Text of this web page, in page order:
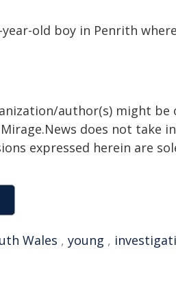
old boy in Penrith
author(s) might
does not take
expressed herein are
Wales , young ,